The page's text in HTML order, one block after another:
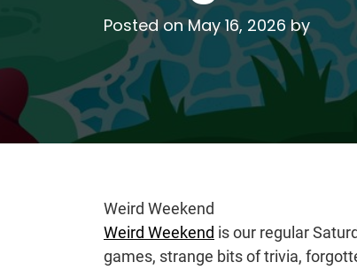
Posted onMay 16, 2026by
Weird Weekend
Weird Weekend is our regular
games, strange bits of trivia,